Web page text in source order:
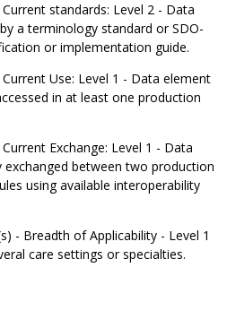
standards: Level 2 - Data
a terminology standard or SDO-
or implementation guide.
Use: Level 1 - Data element
in at least one production
Exchange: Level 1 - Data
exchanged between two production
using available interoperability
- Breadth of Applicability - Level 1
care settings or specialties.